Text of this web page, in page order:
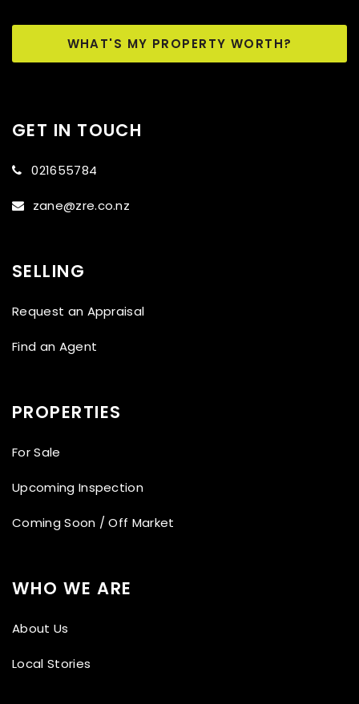
WHAT'S MY PROPERTY WORTH?
GET IN TOUCH
021655784
zane@zre.co.nz
SELLING
Request an Appraisal
Find an Agent
PROPERTIES
For Sale
Upcoming Inspection
Coming Soon / Off Market
WHO WE ARE
About Us
Local Stories